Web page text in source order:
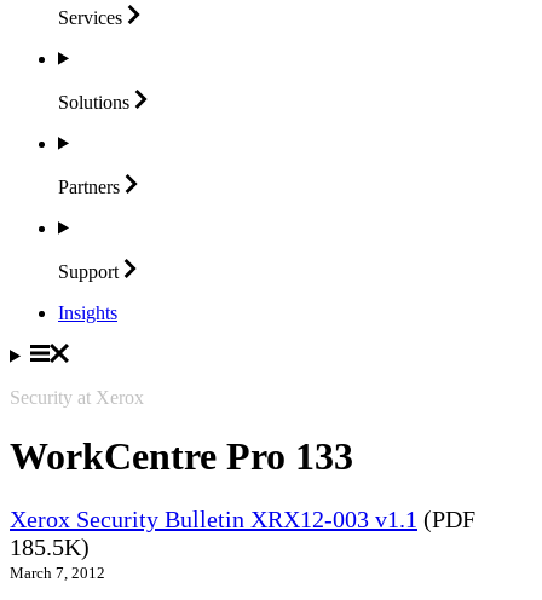
Services
Solutions
Partners
Support
Insights
Security at Xerox
WorkCentre Pro 133
Xerox Security Bulletin XRX12-003 v1.1 (PDF
185.5K)
March 7, 2012